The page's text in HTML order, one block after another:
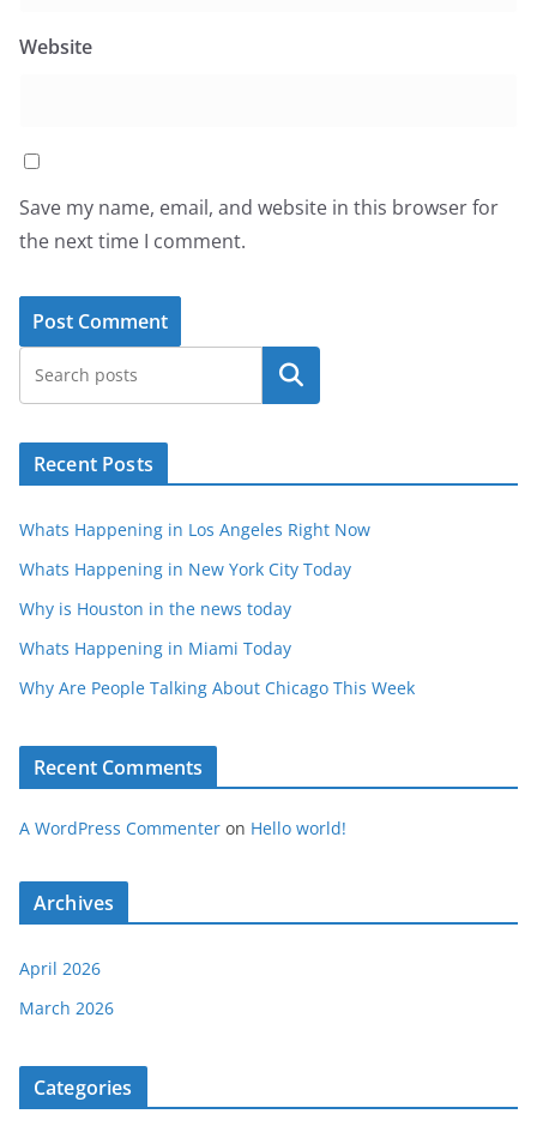
Website
Save my name, email, and website in this browser for
the next time I comment.
Search
Recent Posts
Whats Happening in Los Angeles Right Now
Whats Happening in New York City Today
Why is Houston in the news today
Whats Happening in Miami Today
Why Are People Talking About Chicago This Week
Recent Comments
A WordPress Commenter on Hello world!
Archives
April 2026
March 2026
Categories